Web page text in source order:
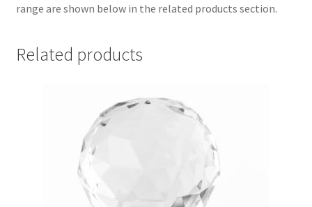
range are shown below in the related products section.
Related products